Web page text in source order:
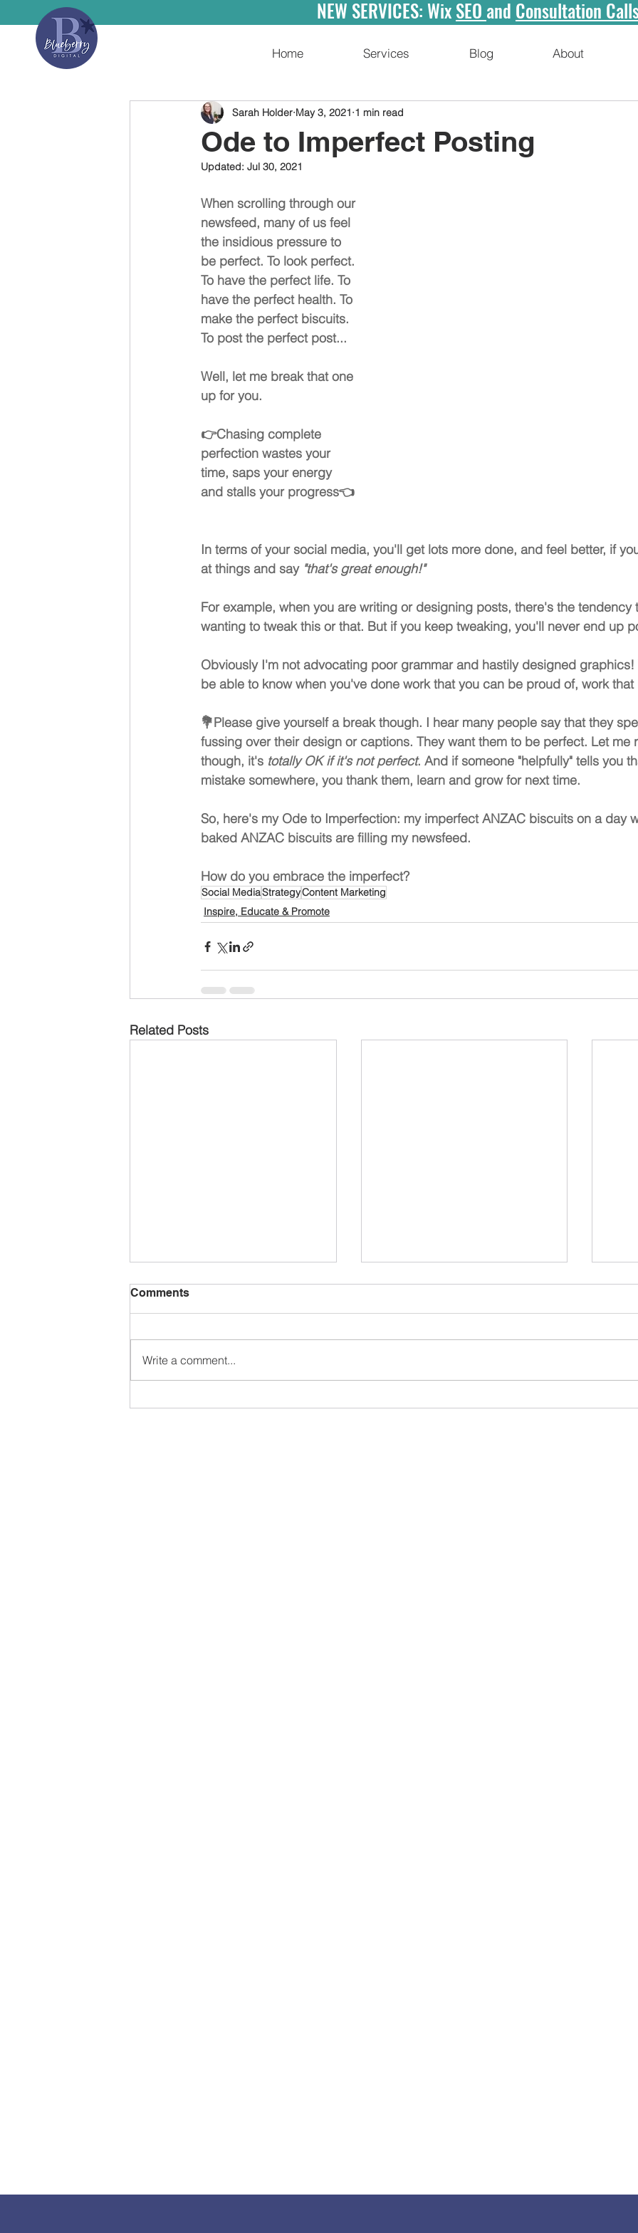
NEW SERVICES: WixSEO and Consultation
Home Services Blog About
Ode to Imperfect Posting
Sarah Holder May 3, 2021 1 min read
Updated: Jul 30, 2021
When scrolling through our
newsfeed, many of us feel
the insidious pressure to
be perfect. To look perfect.
To have the perfect life. To
have the perfect health. To
make the perfect biscuits.
To post the perfect post...
Well, let me break that one
up for you.
👉Chasing complete
perfection wastes your
time, saps your energy
and stalls your progress👈
In terms of your social media, you'll get lots more done, and feel better, if
at things and say "that's great enough!"
For example, when you are writing or designing posts, there's the tendency
wanting to tweak this or that. But if you keep tweaking, you'll never end up
Obviously I'm not advocating poor grammar and hastily designed graphics!
be able to know when you've done work that you can be proud of, work that
💐Please give yourself a break though. I hear many people say that they
fussing over their design or captions. They want them to be perfect. Let me
though, it's totally OK if it's not perfect. And if someone "helpfully" tells you
mistake somewhere, you thank them, learn and grow for next time.
So, here's my Ode to Imperfection: my imperfect ANZAC biscuits on a day
baked ANZAC biscuits are filling my newsfeed.
How do you embrace the imperfect?
Social MediaStrategyContent Marketing
Inspire, Educate & Promote
Related Posts
Comments
Write a comment...